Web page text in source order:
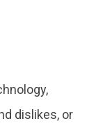
dislikes, or